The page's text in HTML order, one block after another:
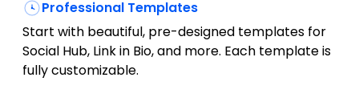
Professional Templates
Start with beautiful, pre-designed templates for
Social Hub, Link in Bio, and more. Each template is
fully customizable.